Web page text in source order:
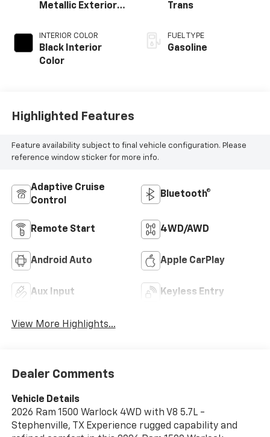
Metallic Exterior
INTERIOR COLOR
Black Interior
Color
Trans
FUEL TYPE
Gasoline
Highlighted Features
Feature availability subject to final vehicle configuration. Please
reference window sticker for more info.
Adaptive Cruise
Control
Bluetooth®
Remote Start 4WD/AWD
Android Auto Apple CarPlay
Aux Input Keyless Entry
View More Highlights...
Dealer Comments
Vehicle Details
2026 Ram 1500 Warlock 4WD with V8 5.7L -
Stephenville, TX Experience rugged capability and